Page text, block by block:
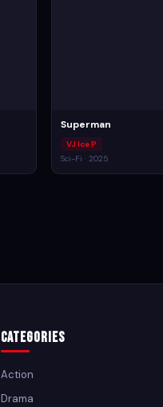
Superman
VJ Ice P
Sci-Fi · 2025
Categories
Action
Drama